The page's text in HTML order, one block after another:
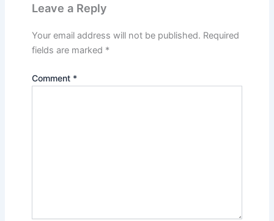
Leave a Reply
Your email address will not be published. Required
fields are marked *
Comment *